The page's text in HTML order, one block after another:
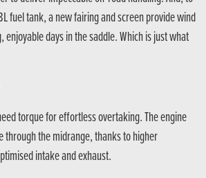
fuel tank, a new fairing and screen provide wind
enjoyable days in the saddle. Which is just what
torque for effortless overtaking. The engine
through the midrange, thanks to higher
intake and exhaust.